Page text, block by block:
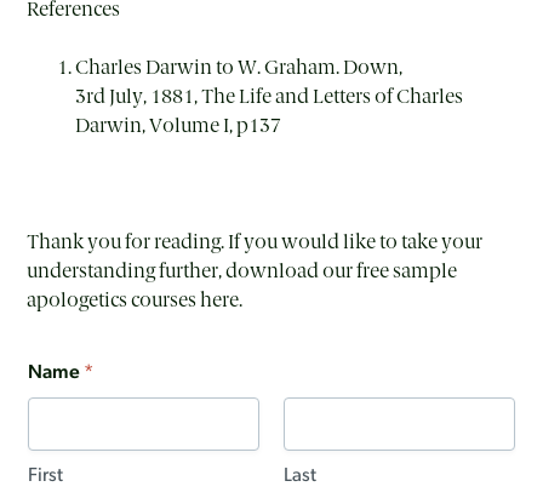
References
Charles Darwin to W. Graham. Down,
3rd July, 1881, The Life and Letters of Charles
Darwin, Volume I, p137
Thank you for reading. If you would like to take your
understanding further, download our free sample
apologetics courses here.
Name *
First Last